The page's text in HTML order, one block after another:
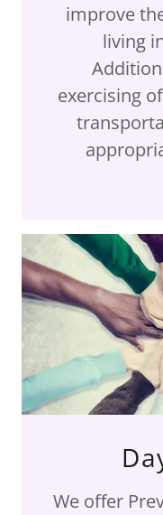
improve
living
exercising
We offer